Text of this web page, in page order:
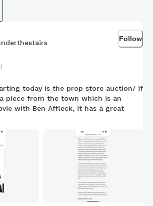
Follow
today is the prop store auction/ if
piece from the town which is an
with Ben Affleck, it has a great